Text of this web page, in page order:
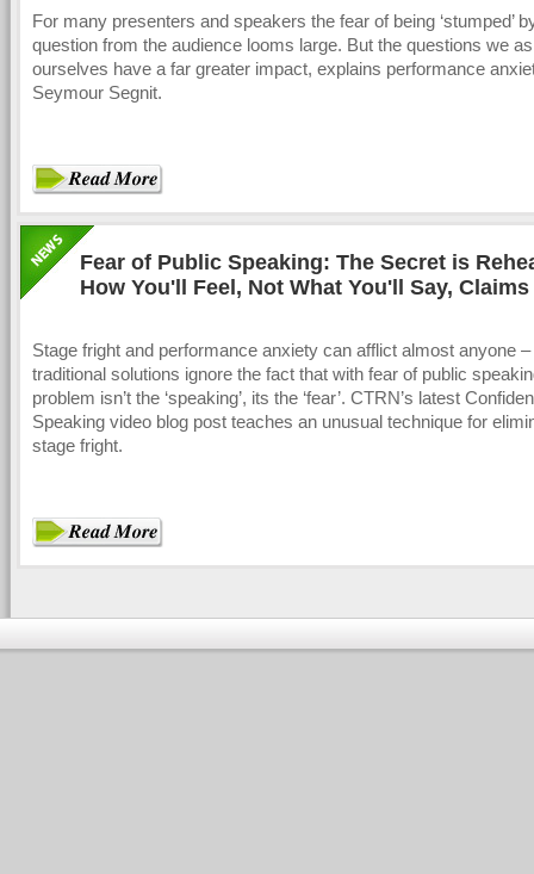
For many presenters and speakers the fear of being ‘stumped’
question from the audience looms large. But the questions we
ourselves have a far greater impact, explains performance
Seymour Segnit.
Fear of Public Speaking: The Secret is
How You'll Feel, Not What You'll Say,
Stage fright and performance anxiety can afflict almost anyone –
traditional solutions ignore the fact that with fear of public
problem isn’t the ‘speaking’, its the ‘fear’. CTRN’s latest
Speaking video blog post teaches an unusual technique for
stage fright.